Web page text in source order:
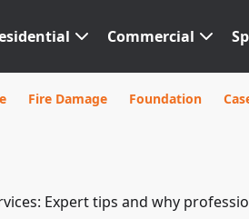
Commercial
Fire Damage Foundation
Expert tips and why